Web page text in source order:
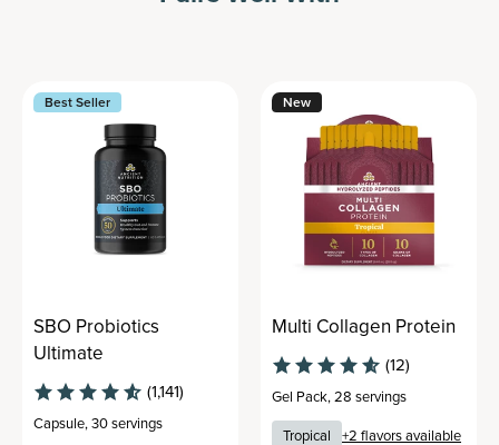
Best Seller
SBO Probiotics
Ultimate
(1,141)
Capsule,30 servings
New
Multi Collagen Protein
(12)
Gel Pack,28 servings
Tropical
+2 flavors available